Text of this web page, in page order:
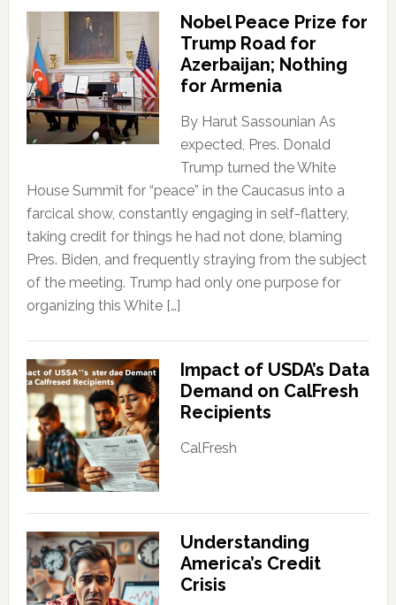
Nobel Peace Prize for
Trump Road for
Azerbaijan; Nothing
for Armenia
By Harut Sassounian As
expected, Pres. Donald
Trump turned the White
House Summit for “peace” in the Caucasus into a
farcical show, constantly engaging in self-flattery,
taking credit for things he had not done, blaming
Pres. Biden, and frequently straying from the subject
of the meeting. Trump had only one purpose for
organizing this White […]
Impact of USDA’s Data
Demand on CalFresh
Recipients
CalFresh
Understanding
America’s Credit
Crisis